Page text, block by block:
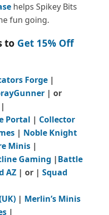
helps Spikey Bits
fun going.
to Get 15% Off
Forge |
| or
|
Portal | Collector
| Noble Knight
Minis |
Gaming |Battle
AZ | or | Squad
| Merlin’s Minis
|